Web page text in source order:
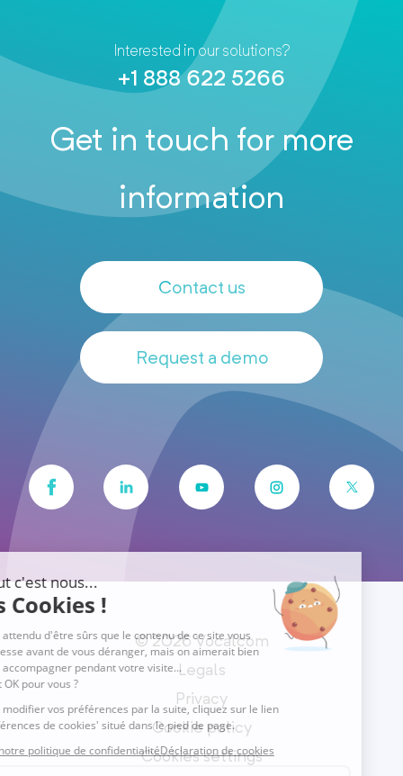
Interested in our solutions?
+1 888 622 5266
Get in touch for more
information
Contact us
Request a demo
© 2026 Vocalcom
Legals
Privacy
Cookie policy
Cookies settings